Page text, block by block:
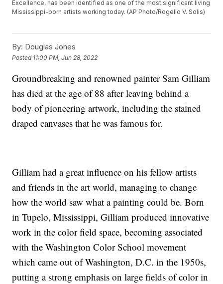
Excellence, has been identified as one of the most significant living
Mississippi-born artists working today. (AP Photo/Rogelio V. Solis)
By: Douglas Jones
Posted 11:00 PM, Jun 28, 2022
Groundbreaking and renowned painter Sam Gilliam
has died at the age of 88 after leaving behind a
body of pioneering artwork, including the stained
draped canvases that he was famous for.
Gilliam had a great influence on his fellow artists
and friends in the art world, managing to change
how the world saw what a painting could be. Born
in Tupelo, Mississippi, Gilliam produced innovative
work in the color field space, becoming associated
with the Washington Color School movement
which came out of Washington, D.C. in the 1950s,
putting a strong emphasis on large fields of color in